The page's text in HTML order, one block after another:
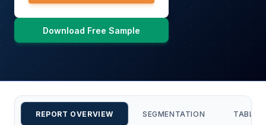
Download Free Sample
REPORT OVERVIEW SEGMENTATION TABLE